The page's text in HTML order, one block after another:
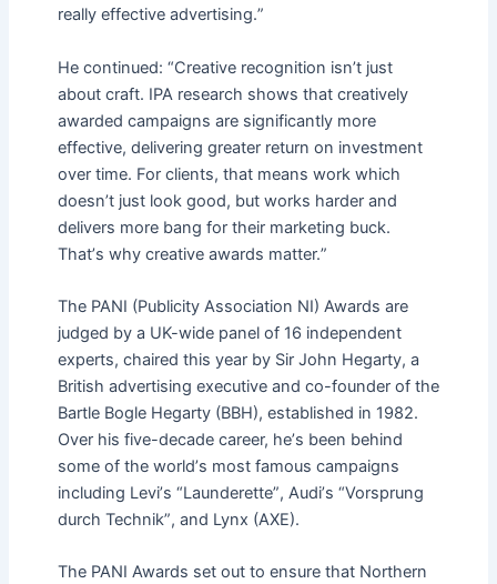
really effective advertising.”
He continued: “Creative recognition isn’t just
about craft. IPA research shows that creatively
awarded campaigns are significantly more
effective, delivering greater return on investment
over time. For clients, that means work which
doesn’t just look good, but works harder and
delivers more bang for their marketing buck.
That’s why creative awards matter.”
The PANI (Publicity Association NI) Awards are
judged by a UK-wide panel of 16 independent
experts, chaired this year by Sir John Hegarty, a
British advertising executive and co-founder of the
Bartle Bogle Hegarty (BBH), established in 1982.
Over his five-decade career, he’s been behind
some of the world’s most famous campaigns
including Levi’s “Launderette”, Audi’s “Vorsprung
durch Technik”, and Lynx (AXE).
The PANI Awards set out to ensure that Northern